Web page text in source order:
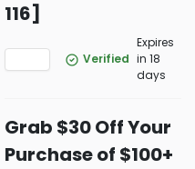
116]
Verified
Expires
in 18
days
Grab $30 Off Your
Purchase of $100+